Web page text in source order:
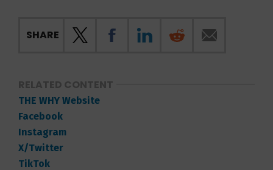
SHARE
RELATED CONTENT
THE WHY Website
Facebook
Instagram
X/Twitter
TikTok